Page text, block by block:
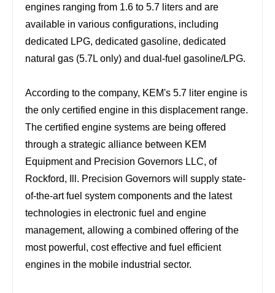
engines ranging from 1.6 to 5.7 liters and are
available in various configurations, including
dedicated LPG, dedicated gasoline, dedicated
natural gas (5.7L only) and dual-fuel gasoline/LPG.
According to the company, KEM's 5.7 liter engine is
the only certified engine in this displacement range.
The certified engine systems are being offered
through a strategic alliance between KEM
Equipment and Precision Governors LLC, of
Rockford, Ill. Precision Governors will supply state-
of-the-art fuel system components and the latest
technologies in electronic fuel and engine
management, allowing a combined offering of the
most powerful, cost effective and fuel efficient
engines in the mobile industrial sector.